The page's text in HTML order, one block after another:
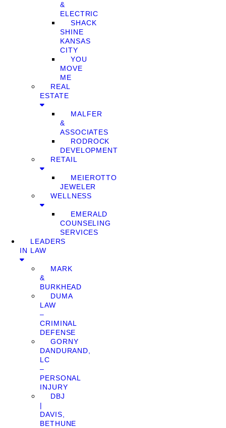
&
ELECTRIC
SHACK
SHINE
KANSAS
CITY
YOU
MOVE
ME
REAL
ESTATE
MALFER
&
ASSOCIATES
RODROCK
DEVELOPMENT
RETAIL
MEIEROTTO
JEWELER
WELLNESS
EMERALD
COUNSELING
SERVICES
LEADERS
IN LAW
MARK
&
BURKHEAD
DUMA
LAW
–
CRIMINAL
DEFENSE
GORNY
DANDURAND,
LC
–
PERSONAL
INJURY
DBJ
|
DAVIS,
BETHUNE